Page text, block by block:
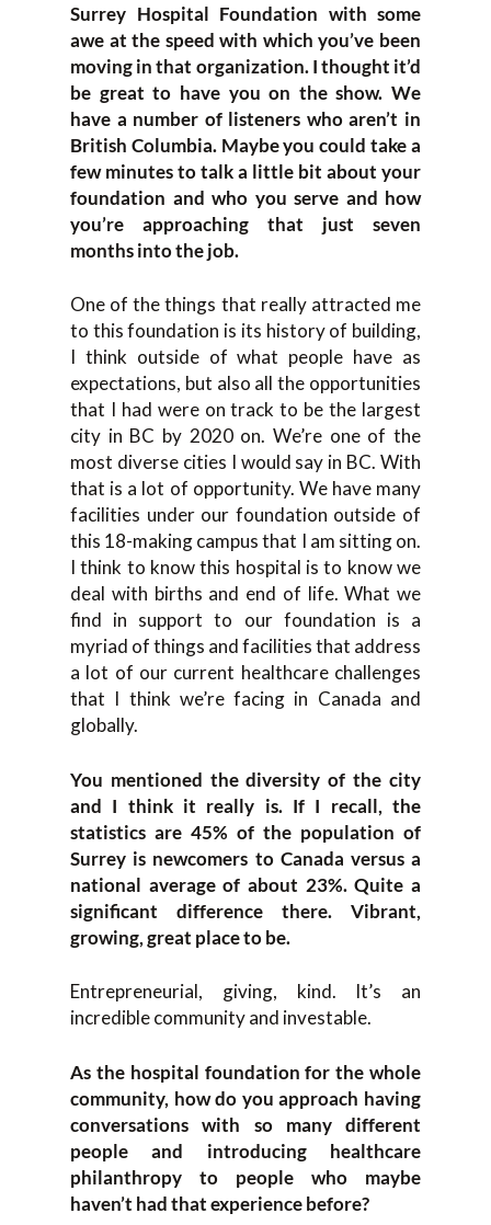
Surrey Hospital Foundation with some
awe at the speed with which you’ve been
moving in that organization. I thought it’d
be great to have you on the show. We
have a number of listeners who aren’t in
British Columbia. Maybe you could take a
few minutes to talk a little bit about your
foundation and who you serve and how
you’re approaching that just seven
months into the job.
One of the things that really attracted me
to this foundation is its history of building,
I think outside of what people have as
expectations, but also all the opportunities
that I had were on track to be the largest
city in BC by 2020 on. We’re one of the
most diverse cities I would say in BC. With
that is a lot of opportunity. We have many
facilities under our foundation outside of
this 18-making campus that I am sitting on.
I think to know this hospital is to know we
deal with births and end of life. What we
find in support to our foundation is a
myriad of things and facilities that address
a lot of our current healthcare challenges
that I think we’re facing in Canada and
globally.
You mentioned the diversity of the city
and I think it really is. If I recall, the
statistics are 45% of the population of
Surrey is newcomers to Canada versus a
national average of about 23%. Quite a
significant difference there. Vibrant,
growing, great place to be.
Entrepreneurial, giving, kind. It’s an
incredible community and investable.
As the hospital foundation for the whole
community, how do you approach having
conversations with so many different
people and introducing healthcare
philanthropy to people who maybe
haven’t had that experience before?